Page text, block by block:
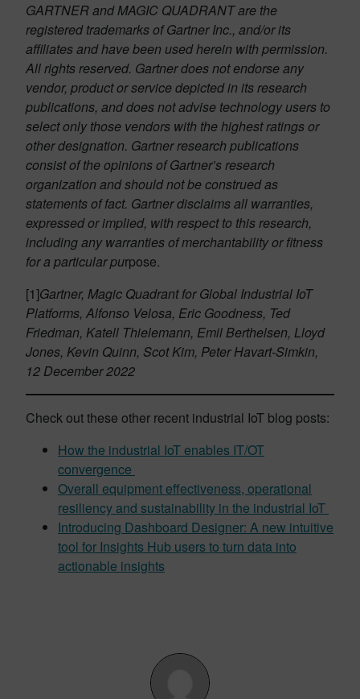
GARTNER and MAGIC QUADRANT are the
registered trademarks of Gartner Inc., and/or its
affiliates and have been used herein with permission.
All rights reserved. Gartner does not endorse any
vendor, product or service depicted in its research
publications, and does not advise technology users to
select only those vendors with the highest ratings or
other designation. Gartner research publications
consist of the opinions of Gartner’s research
organization and should not be construed as
statements of fact. Gartner disclaims all warranties,
expressed or implied, with respect to this research,
including any warranties of merchantability or fitness
for a particular purpose.
[1]Gartner, Magic Quadrant for Global Industrial IoT
Platforms, Alfonso Velosa, Eric Goodness, Ted
Friedman, Katell Thielemann, Emil Berthelsen, Lloyd
Jones, Kevin Quinn, Scot Kim, Peter Havart-Simkin,
12 December 2022
Check out these other recent industrial IoT blog posts:
How the industrial IoT enables IT/OT
convergence
Overall equipment effectiveness, operational
resiliency and sustainability in the industrial IoT
Introducing Dashboard Designer: A new intuitive
tool for Insights Hub users to turn data into
actionable insights